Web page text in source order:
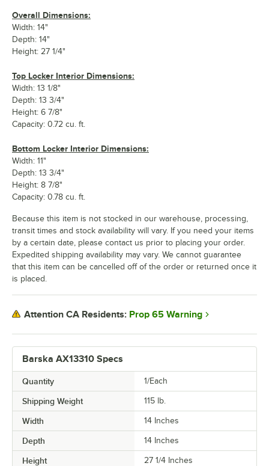
Barska AX13310 Specs
Quantity 1/Each
Shipping Weight 115 lb.
Width 14 Inches
Depth 14 Inches
Height 27 1/4 Inches
Overall Dimensions:
Width: 14"
Depth: 14"
Height: 27 1/4"
Top Locker Interior Dimensions:
Width: 13 1/8"
Depth: 13 3/4"
Height: 6 7/8"
Capacity: 0.72 cu. ft.
Bottom Locker Interior Dimensions:
Width: 11"
Depth: 13 3/4"
Height: 8 7/8"
Capacity: 0.78 cu. ft.
Because this item is not stocked in our warehouse, processing,
transit times and stock availability will vary. If you need your items
by a certain date, please contact us prior to placing your order.
Expedited shipping availability may vary. We cannot guarantee
that this item can be cancelled off of the order or returned once it
is placed.
Attention CA Residents: Prop 65 Warning